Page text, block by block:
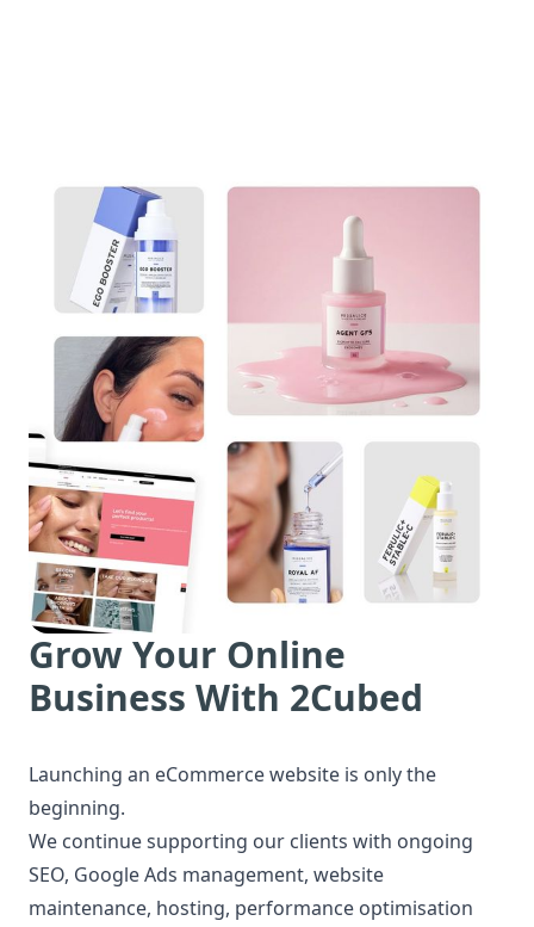
Grow Your Online
Business With 2Cubed
Launching an eCommerce website is only the
beginning.
We continue supporting our clients with ongoing
SEO, Google Ads management, website
maintenance, hosting, performance optimisation